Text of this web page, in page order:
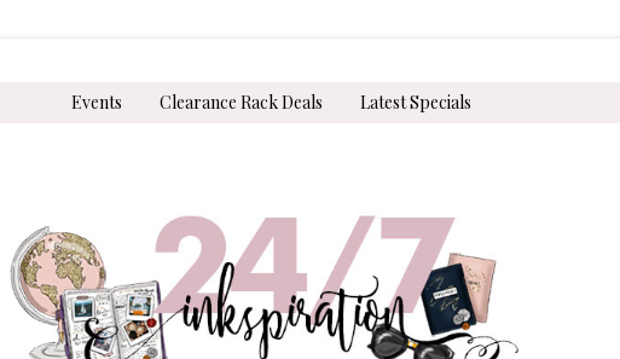
Events Clearance Rack Deals Latest Specials